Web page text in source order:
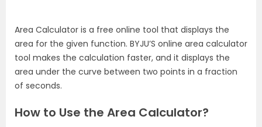
Area Calculator is a free online tool that displays the
area for the given function. BYJU’S online area calculator
tool makes the calculation faster, and it displays the
area under the curve between two points in a fraction
of seconds.
How to Use the Area Calculator?